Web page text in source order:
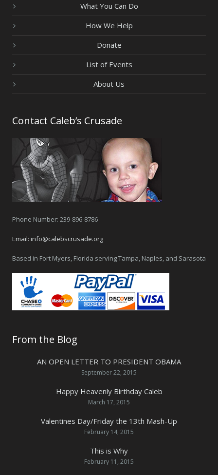
What You Can Do
How We Help
Donate
List of Events
About Us
Contact Caleb’s Crusade
Phone Number: 239-896-8786
Email: info@calebscrusade.org
Based in Fort Myers, Florida serving Tampa, Naples, and Sarasota
From the Blog
AN OPEN LETTER TO PRESIDENT OBAMA
September 22, 2015
Happy Heavenly Birthday Caleb
March 17, 2015
Valentines Day/Friday the 13th Mash-Up
February 14, 2015
This is Why
February 11, 2015